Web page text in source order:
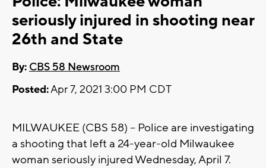
seriously injured in shooting near
26th and State
By: CBS 58 Newsroom
Posted:Apr 7, 2021 3:00 PM CDT
MILWAUKEE (CBS 58) -- Police are investigating
a shooting that left a 24-year-old Milwaukee
woman seriously injured Wednesday, April 7.